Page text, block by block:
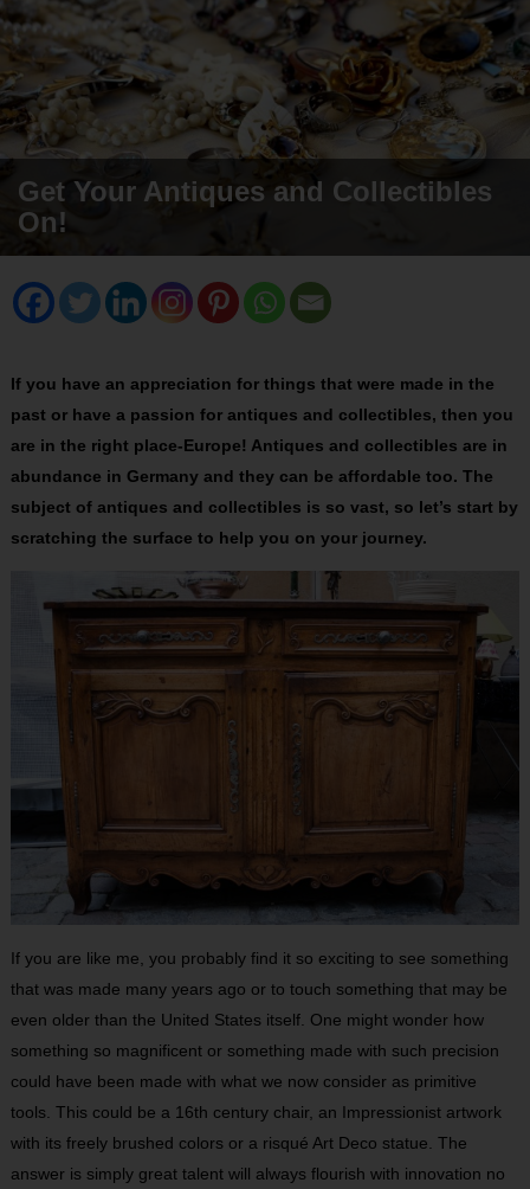
Get Your Antiques and Collectibles
On!
If you have an appreciation for things that were made in the
past or have a passion for antiques and collectibles, then you
are in the right place-Europe! Antiques and collectibles are in
abundance in Germany and they can be affordable too. The
subject of antiques and collectibles is so vast, so let’s start by
scratching the surface to help you on your journey.
If you are like me, you probably find it so exciting to see something
that was made many years ago or to touch something that may be
even older than the United States itself. One might wonder how
something so magnificent or something made with such precision
could have been made with what we now consider as primitive
tools. This could be a 16th century chair, an Impressionist artwork
with its freely brushed colors or a risqué Art Deco statue. The
answer is simply great talent will always flourish with innovation no